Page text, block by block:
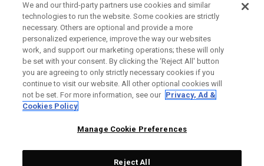
UNTERNEHMENSPROFIL
RECHTLICHES-
We and our third-party partners use cookies and similar
technologies to run the website. Some cookies are strictly
necessary. Others are optional and provide a more
personalized experience, improve the way our websites
work, and support our marketing operations; these will only
be set with your consent. By clicking the ‘Reject All' button
you are agreeing to only strictly necessary cookies if you
continue to visit our website. All other optional cookies will
not be set. For more information, see our Privacy, Ad &
Cookies Policy
Manage Cookie Preferences
Reject All